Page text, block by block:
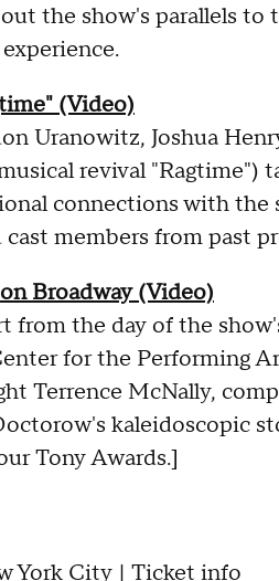
the show's parallels to
(Video)
Uranowitz, Joshua
revival "Ragtime")
connections with the
members from past
Broadway (Video)
from the day of the
for the Performing
Terrence McNally,
kaleidoscopic
Tony Awards.]
York City | Ticket info